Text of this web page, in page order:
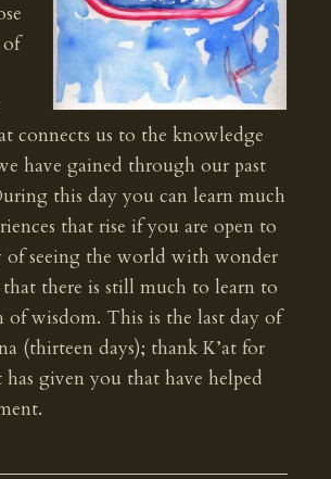
connects us to the knowledge
have gained through our past
this day you can learn much
that rise if you are open to
of seeing the world with wonder
there is still much to learn to
of wisdom. This is the last day of
(thirteen days); thank K’at for
given you that have helped